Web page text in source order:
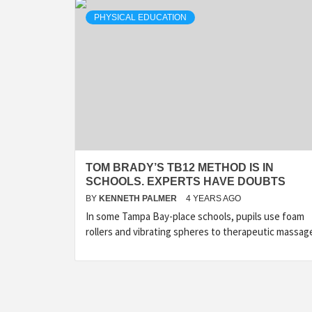
PHYSICAL EDUCATION
TOM BRADY’S TB12 METHOD IS IN
SCHOOLS. EXPERTS HAVE DOUBTS
BY KENNETH PALMER 4 YEARS AGO
In some Tampa Bay-place schools, pupils use foam
rollers and vibrating spheres to therapeutic